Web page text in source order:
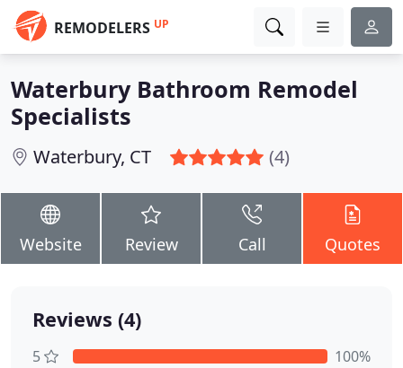
REMODELERS UP
Waterbury Bathroom Remodel
Specialists
Waterbury, CT (4)
Website Review Call Quotes
Reviews (4)
5
100%